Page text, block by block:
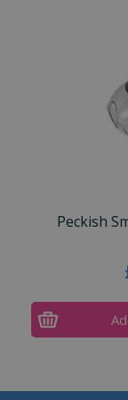
Peckish